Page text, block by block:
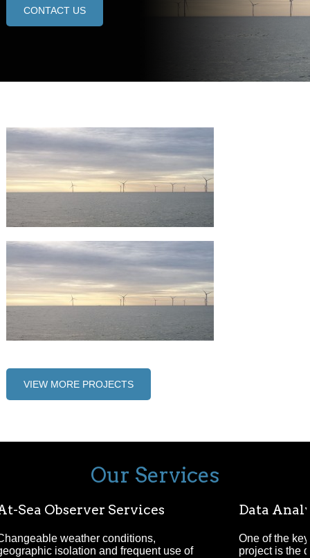
CONTACT US
VIEW MORE PROJECTS
Our Services
Sea Observer Services
weather conditions,
isolation and frequent use of
Data
One of the
project is the